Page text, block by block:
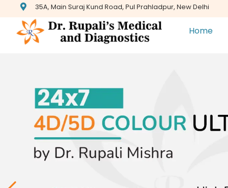
35A, Main Suraj Kund Road, Pul Prahladpur, New Delhi
Home